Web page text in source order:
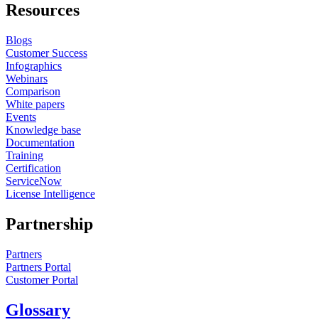
Resources
Blogs
Customer Success
Infographics
Webinars
Comparison
White papers
Events
Knowledge base
Documentation
Training
Certification
ServiceNow
License Intelligence
Partnership
Partners
Partners Portal
Customer Portal
Glossary